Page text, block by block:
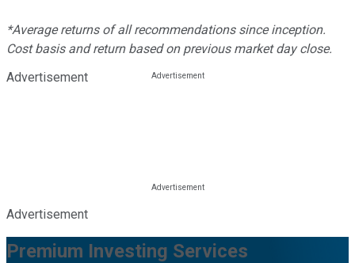
*Average returns of all recommendations since inception.
Cost basis and return based on previous market day close.
Advertisement
Advertisement
Premium Investing Services